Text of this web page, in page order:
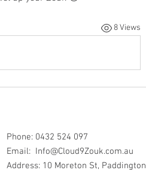
8 Views
Phone: 0432 524 097
Email: Info@Cloud9Zouk.com.au
Address: 10 Moreton St, Paddington